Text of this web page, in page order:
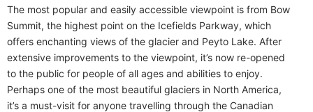
The most popular and easily accessible viewpoint is from Bow
Summit, the highest point on the Icefields Parkway, which
offers enchanting views of the glacier and Peyto Lake. After
extensive improvements to the viewpoint, it’s now re-opened
to the public for people of all ages and abilities to enjoy.
Perhaps one of the most beautiful glaciers in North America,
it’s a must-visit for anyone travelling through the Canadian